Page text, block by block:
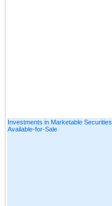
Investments in Marketable Securities,
Available-for-Sale